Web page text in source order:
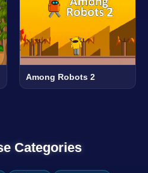
Among Robots 2
Categories